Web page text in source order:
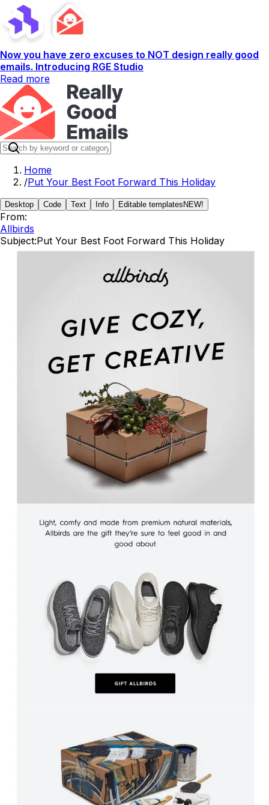
Now you have zero excuses to NOT design really good
emails. Introducing RGE Studio
Read more
Home
/Put Your Best Foot Forward This Holiday
Desktop Code Text Info Editable templates NEW!
From:
Allbirds
Subject:Put Your Best Foot Forward This Holiday